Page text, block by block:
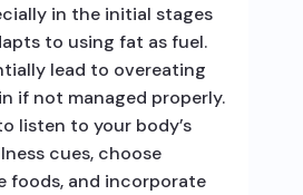
in the initial stages
to using fat as fuel.
lead to overeating
if not managed properly.
listen to your body’s
cues, choose
foods, and incorporate